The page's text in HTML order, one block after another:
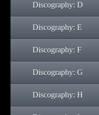
Discography: D
Discography: E
Discography: F
Discography: G
Discography: H